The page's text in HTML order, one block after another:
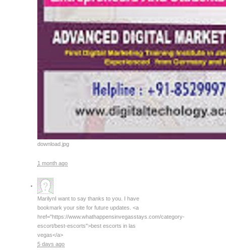
download.jpg
1 month ago
MarilynI want to say thanks to you. I have
bookmark your site for future updates. <a
href="https://www.whathappensinvegasstays.com/category-
escort/best-escorts">best escorts in las
vegas</a>
5 days ago